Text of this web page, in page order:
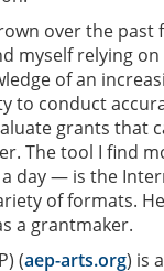
over the past
myself relying
of an
to conduct
grants that
The tool I find
day — is the
of formats.
a grantmaker.
(aep-arts.org) is